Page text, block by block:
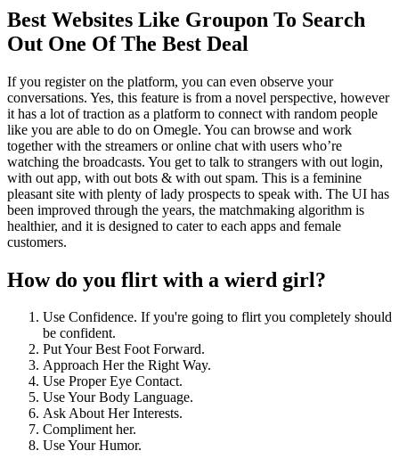
Best Websites Like Groupon To Search
Out One Of The Best Deal
If you register on the platform, you can even observe your
conversations. Yes, this feature is from a novel perspective, however
it has a lot of traction as a platform to connect with random people
like you are able to do on Omegle. You can browse and work
together with the streamers or online chat with users who’re
watching the broadcasts. You get to talk to strangers with out login,
with out app, with out bots & with out spam. This is a feminine
pleasant site with plenty of lady prospects to speak with. The UI has
been improved through the years, the matchmaking algorithm is
healthier, and it is designed to cater to each apps and female
customers.
How do you flirt with a wierd girl?
Use Confidence. If you're going to flirt you completely should
be confident.
Put Your Best Foot Forward.
Approach Her the Right Way.
Use Proper Eye Contact.
Use Your Body Language.
Ask About Her Interests.
Compliment her.
Use Your Humor.